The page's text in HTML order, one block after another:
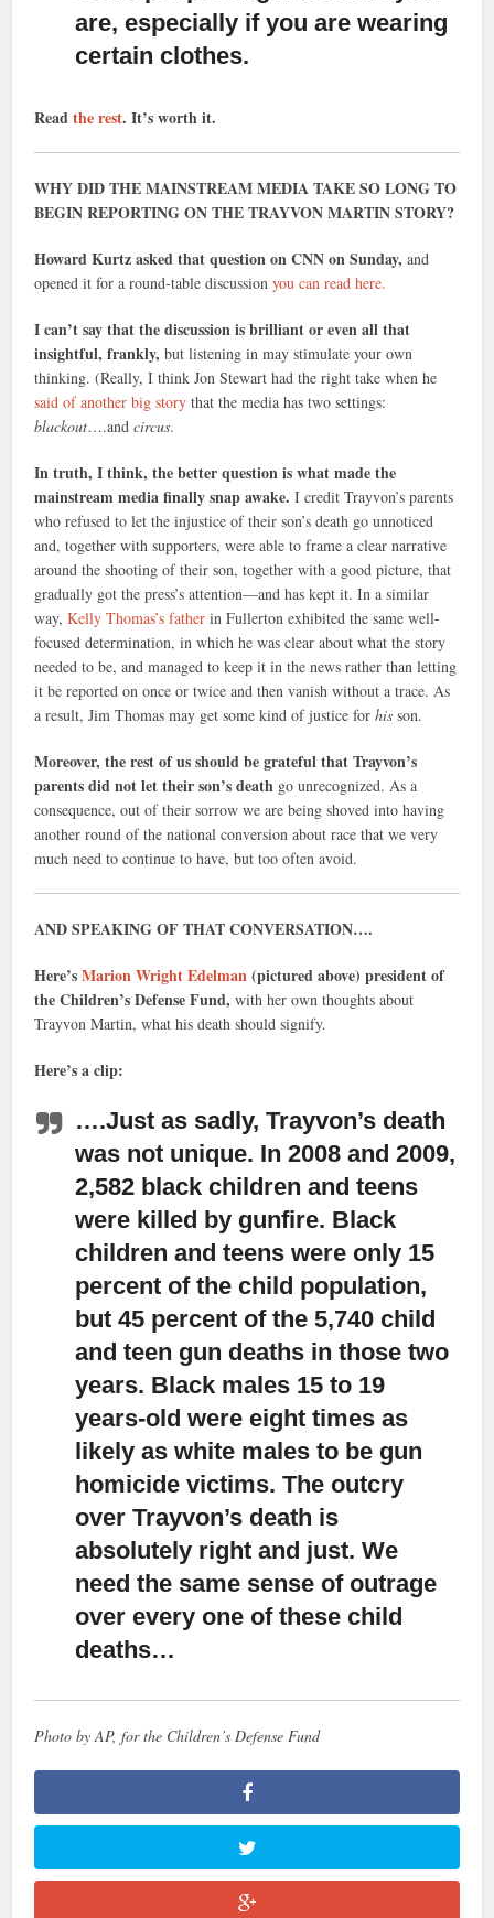
are, especially if you are wearing
certain clothes.
Readthe rest. It’s worth it.
WHY DID THE MAINSTREAM MEDIA TAKE SO LONG TO
BEGIN REPORTING ON THE TRAYVON MARTIN STORY?
Howard Kurtz asked that question on CNN on Sunday, and
opened it for a round-table discussionyou can read here.
I can’t say that the discussion is brilliant or even all that
insightful, frankly, but listening in may stimulate your own
thinking. (Really, I think Jon Stewart had the right take when he
said of another big story that the media has two settings:
blackout….and circus.
In truth, I think, the better question is what made the
mainstream media finally snap awake. I credit Trayvon’s parents
who refused to let the injustice of their son’s death go unnoticed
and, together with supporters, were able to frame a clear narrative
around the shooting of their son, together with a good picture, that
gradually got the press’s attention—and has kept it. In a similar
way,Kelly Thomas’s father in Fullerton exhibited the same well-
focused determination, in which he was clear about what the story
needed to be, and managed to keep it in the news rather than letting
it be reported on once or twice and then vanish without a trace. As
a result, Jim Thomas may get some kind of justice for his son.
Moreover, the rest of us should be grateful that Trayvon’s
parents did not let their son’s death go unrecognized. As a
consequence, out of their sorrow we are being shoved into having
another round of the national conversion about race that we very
much need to continue to have, but too often avoid.
AND SPEAKING OF THAT CONVERSATION….
Here’sMarion Wright Edelman(pictured above) president of
the Children’s Defense Fund, with her own thoughts about
Trayvon Martin, what his death should signify.
Here’s a clip:
….Just as sadly, Trayvon’s death
was not unique. In 2008 and 2009,
2,582 black children and teens
were killed by gunfire. Black
children and teens were only 15
percent of the child population,
but 45 percent of the 5,740 child
and teen gun deaths in those two
years. Black males 15 to 19
years-old were eight times as
likely as white males to be gun
homicide victims. The outcry
over Trayvon’s death is
absolutely right and just. We
need the same sense of outrage
over every one of these child
deaths…
Photo by AP, for the Children’s Defense Fund